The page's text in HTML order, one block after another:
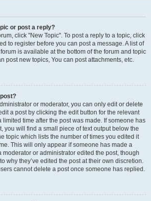
or post a reply?
click "New Topic". To post a reply to a topic, click
to register before you can post a message. A list of
is available at the bottom of the forum and topic
post new topics, You can post attachments, etc.
or moderator, you can only edit or delete
a post by clicking the edit button for the relevant
limited time after the post was made. If someone has
you will find a small piece of text output below the
topic which lists the number of times you edited it
This will only appear if someone has made a
moderator or administrator edited the post, though
why they’ve edited the post at their own discretion.
cannot delete a post once someone has replied.